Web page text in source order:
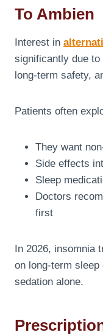
To Ambien
Interest in
significantly due to
long-term safety,
Patients often
They want
Side effects
Sleep
Doctors
first
In 2026, insomnia
on long-term
sedation alone.